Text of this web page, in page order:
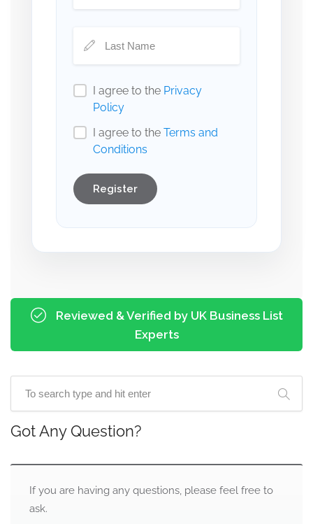
I agree to the Privacy
Policy
I agree to the Terms and
Conditions
Register
Reviewed & Verified by UK Business List
Experts
Got Any Question?
If you are having any questions, please feel free to
ask.